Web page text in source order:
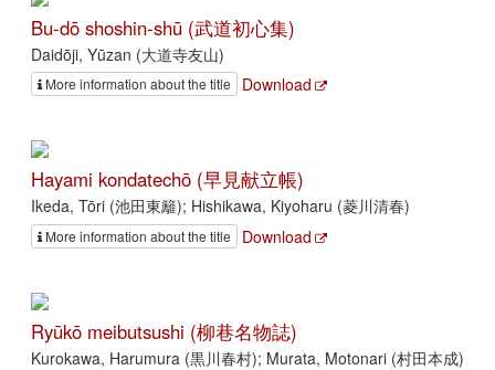
Bu-dō shoshin-shū (武道初心集)
Daidōji, Yūzan (大道寺友山)
More information about the title Download
Hayami kondatechō (早見献立帳)
Ikeda, Tōri (池田東籬); Hishikawa, Kiyoharu (菱川清春)
More information about the title Download
Ryūkō meibutsushi (柳巷名物誌)
Kurokawa, Harumura (黒川春村); Murata, Motonari (村田本成)